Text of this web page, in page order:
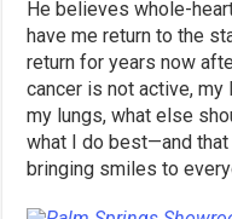
He believes whole-
have me return to the
return for years now
cancer is not active,
my lungs, what else
what I do best—and
bringing smiles to